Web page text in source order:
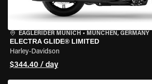
EAGLERIDER MUNICH • MÜNCHEN, GERMANY
ELECTRA GLIDE® LIMITED
Harley-Davidson
$344.40 / day